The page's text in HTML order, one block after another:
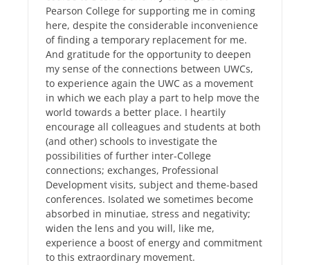
Pearson College for supporting me in coming
here, despite the considerable inconvenience
of finding a temporary replacement for me.
And gratitude for the opportunity to deepen
my sense of the connections between UWCs,
to experience again the UWC as a movement
in which we each play a part to help move the
world towards a better place. I heartily
encourage all colleagues and students at both
(and other) schools to investigate the
possibilities of further inter-College
connections; exchanges, Professional
Development visits, subject and theme-based
conferences. Isolated we sometimes become
absorbed in minutiae, stress and negativity;
widen the lens and you will, like me,
experience a boost of energy and commitment
to this extraordinary movement.